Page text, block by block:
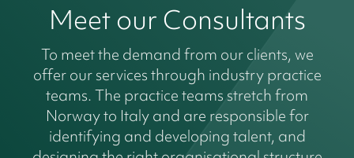
Meet our Consultants
To meet the demand from our clients, we
offer our services through industry practice
teams. The practice teams stretch from
Norway to Italy and are responsible for
identifying and developing talent, and